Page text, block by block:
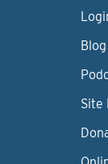
Blog
Site